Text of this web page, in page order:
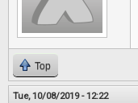
Top
Tue, 10/08/2019 - 12:22